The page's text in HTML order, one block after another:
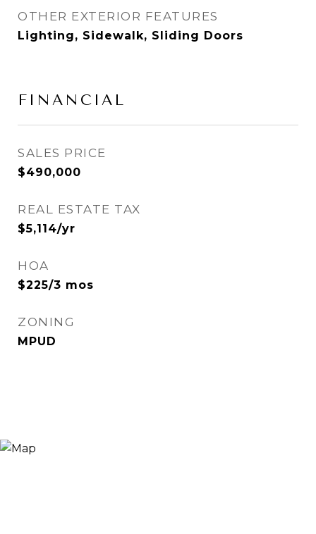
OTHER EXTERIOR FEATURES
Lighting, Sidewalk, Sliding Doors
FINANCIAL
SALES PRICE
$490,000
REAL ESTATE TAX
$5,114/yr
HOA
$225/3 mos
ZONING
MPUD